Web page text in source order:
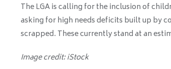
The LGA is calling for the inclusion of
asking for high needs deficits built up by
scrapped. These currently stand at an
Image credit: iStock